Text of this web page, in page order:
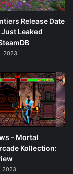
Release Date
Leaked
2023
– Mortal
Kollection:
2023